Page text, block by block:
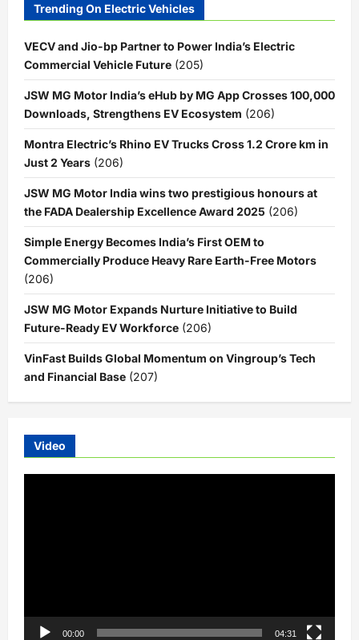
Trending On Electric Vehicles
VECV and Jio-bp Partner to Power India’s Electric
Commercial Vehicle Future (205)
JSW MG Motor India’s eHub by MG App Crosses 100,000
Downloads, Strengthens EV Ecosystem (206)
Montra Electric’s Rhino EV Trucks Cross 1.2 Crore km in
Just 2 Years (206)
JSW MG Motor India wins two prestigious honours at
the FADA Dealership Excellence Award 2025 (206)
Simple Energy Becomes India’s First OEM to
Commercially Produce Heavy Rare Earth-Free Motors
(206)
JSW MG Motor Expands Nurture Initiative to Build
Future-Ready EV Workforce (206)
VinFast Builds Global Momentum on Vingroup’s Tech
and Financial Base (207)
Video
00:00 04:31